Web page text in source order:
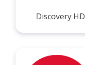
Discovery HD